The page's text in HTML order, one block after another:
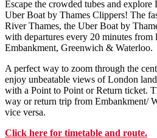
Escape the crowded tubes and
Uber Boat by Thames Clippers! The
River Thames, the Uber Boat by
with departures every 20 minutes from
Embankment, Greenwich & Waterloo.
A perfect way to zoom through the
enjoy unbeatable views of London
with a Point to Point or Return ticket.
way or return trip from Embankment/
vice versa.
Click here for timetable and route.